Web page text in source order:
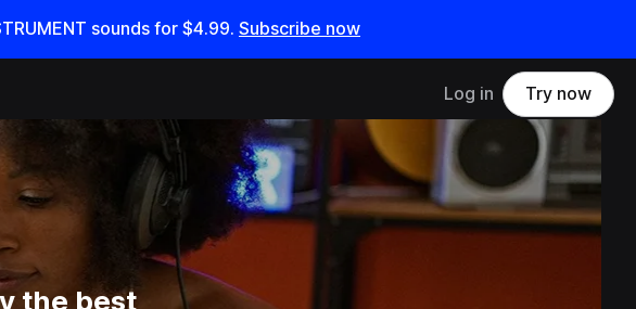
sounds for $4.99. Subscribe now
Log in Try now
the best